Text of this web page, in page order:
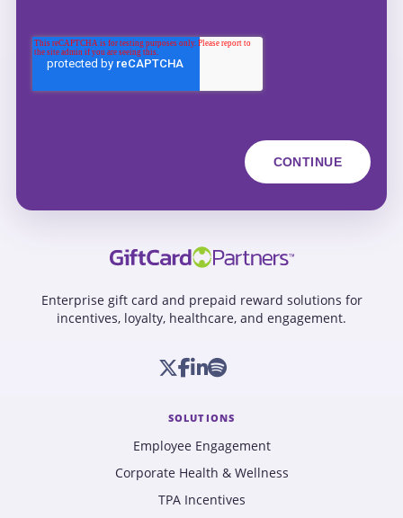
Enterprise gift card and prepaid reward solutions for
incentives, loyalty, healthcare, and engagement.
SOLUTIONS
Employee Engagement
Corporate Health & Wellness
TPA Incentives